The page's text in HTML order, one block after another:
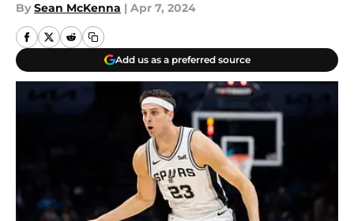
By Sean McKenna | Apr 7, 2024
Add us as a preferred source